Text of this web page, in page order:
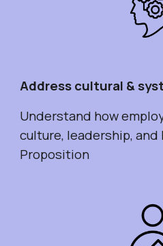
Address cultural &
Understand how
culture, leadership, and
Proposition